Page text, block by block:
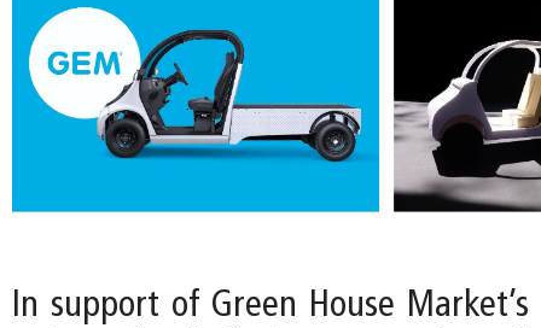
In support of Green House